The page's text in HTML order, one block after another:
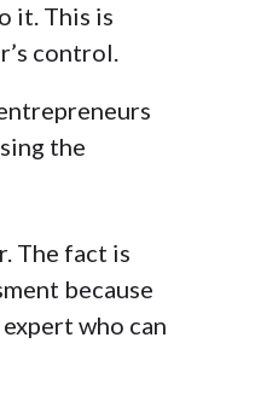
it. This is
control.
the
The fact is
because
who can